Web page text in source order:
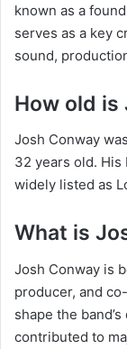
known as a
serves as a key
sound,
How old is
Josh Conway
32 years old.
widely listed as
What is
Josh Conway is
producer, and
shape the
contributed to